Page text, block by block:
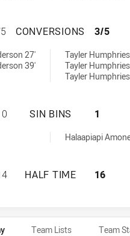
CANBERRA
CONVERSIONS 3/5
27'
39'
Tayler
Tayler
Tayler
CANBERRA
0 SIN BINS 1
Halaapiapi
CANBERRA
HALF TIME 16
Team Lists Team